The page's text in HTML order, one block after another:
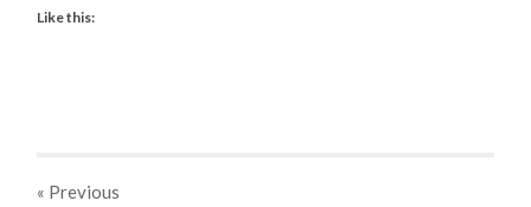
Like this:
« Previous